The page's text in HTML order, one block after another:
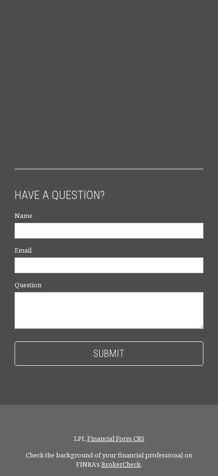
HAVE A QUESTION?
Name
Email
Question
LPLFinancial Form CRS
Check the background of your financial professional on
FINRA's BrokerCheck.